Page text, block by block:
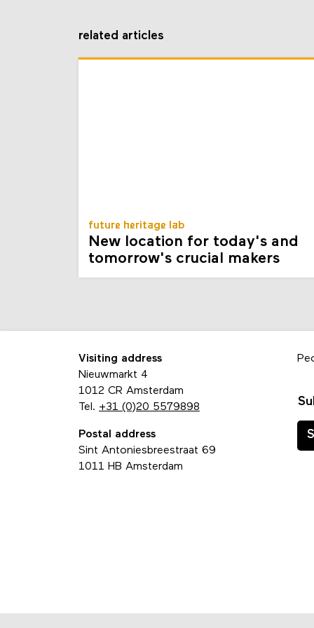
related articles
future heritage lab
New location for today's and
tomorrow's crucial makers
Visiting address
Nieuwmarkt 4
1012 CR Amsterdam
Tel. +31 (0)20 5579898
Postal address
Sint Antoniesbreestraat 69
1011 HB Amsterdam